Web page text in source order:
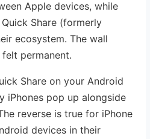
Apple devices, while
Share (formerly
ecosystem. The wall
permanent.
Share on your Android
iPhones pop up alongside
reverse is true for iPhone
devices in their